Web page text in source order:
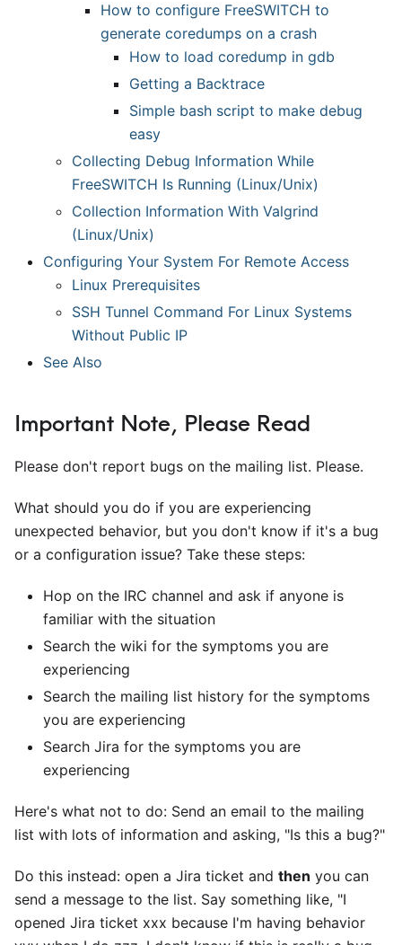
How to configure FreeSWITCH to
generate coredumps on a crash
How to load coredump in gdb
Getting a Backtrace
Simple bash script to make debug
easy
Collecting Debug Information While
FreeSWITCH Is Running (Linux/Unix)
Collection Information With Valgrind
(Linux/Unix)
Configuring Your System For Remote Access
Linux Prerequisites
SSH Tunnel Command For Linux Systems
Without Public IP
See Also
Important Note, Please Read
Please don't report bugs on the mailing list. Please.
What should you do if you are experiencing
unexpected behavior, but you don't know if it's a bug
or a configuration issue? Take these steps:
Hop on the IRC channel and ask if anyone is
familiar with the situation
Search the wiki for the symptoms you are
experiencing
Search the mailing list history for the symptoms
you are experiencing
Search Jira for the symptoms you are
experiencing
Here's what not to do: Send an email to the mailing
list with lots of information and asking, "Is this a bug?"
Do this instead: open a Jira ticket and then you can
send a message to the list. Say something like, "I
opened Jira ticket xxx because I'm having behavior